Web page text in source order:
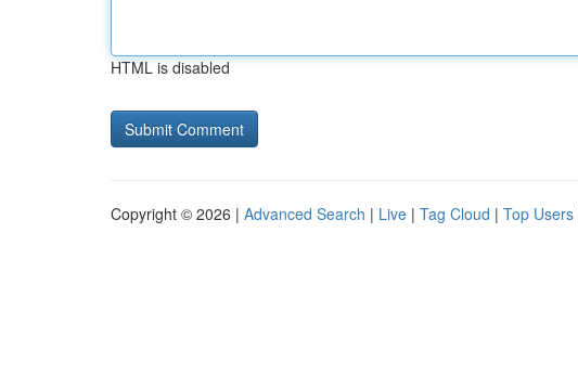
HTML is disabled
Copyright © 2026 | Advanced Search | Live | Tag Cloud | Top Users